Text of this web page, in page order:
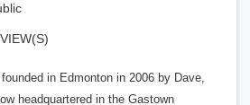
in Edmonton in 2006 by Dave,
headquartered in the Gastown